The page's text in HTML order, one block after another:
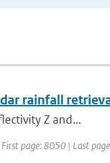
rainfall
Z and...
page: 8050 | Last